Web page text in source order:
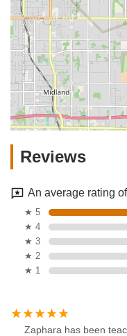
Reviews
An average rating
★ 5
★ 4
★ 3
★ 2
★ 1
Zaphara has been